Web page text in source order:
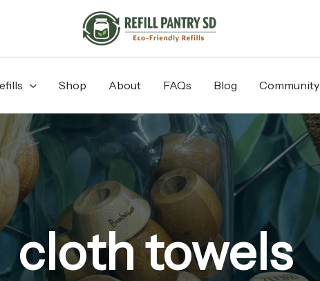
Shop About FAQs Blog Community
cloth towels